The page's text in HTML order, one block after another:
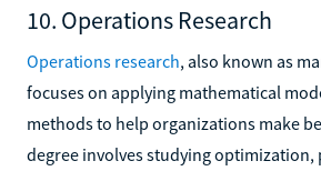
10. Operations Research
Operations research, also known as
focuses on applying mathematical
methods to help organizations make
degree involves studying optimization,